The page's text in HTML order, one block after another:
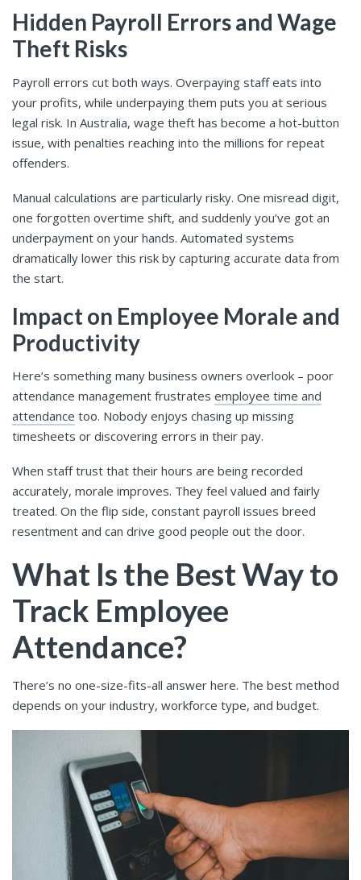
Hidden Payroll Errors and Wage
Theft Risks
Payroll errors cut both ways. Overpaying staff eats into
your profits, while underpaying them puts you at serious
legal risk. In Australia, wage theft has become a hot-button
issue, with penalties reaching into the millions for repeat
offenders.
Manual calculations are particularly risky. One misread digit,
one forgotten overtime shift, and suddenly you’ve got an
underpayment on your hands. Automated systems
dramatically lower this risk by capturing accurate data from
the start.
Impact on Employee Morale and
Productivity
Here’s something many business owners overlook – poor
attendance management frustrates employee time and
attendance too. Nobody enjoys chasing up missing
timesheets or discovering errors in their pay.
When staff trust that their hours are being recorded
accurately, morale improves. They feel valued and fairly
treated. On the flip side, constant payroll issues breed
resentment and can drive good people out the door.
What Is the Best Way to
Track Employee
Attendance?
There’s no one-size-fits-all answer here. The best method
depends on your industry, workforce type, and budget.